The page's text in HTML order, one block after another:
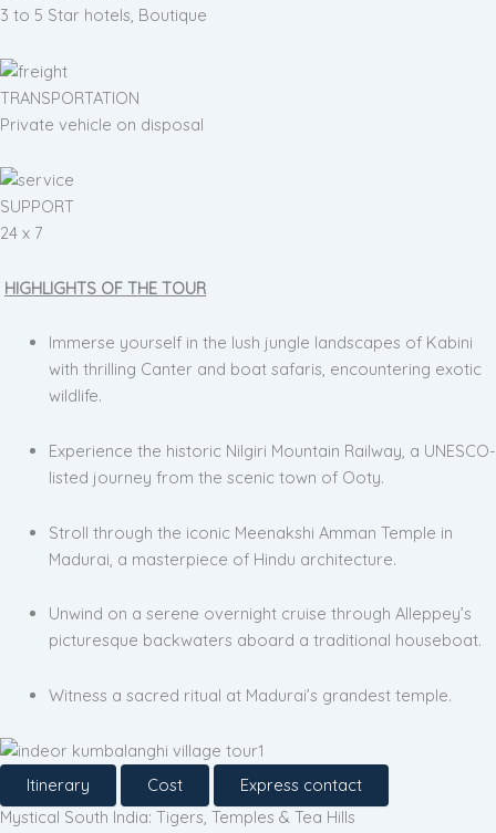
3 to 5 Star hotels, Boutique
TRANSPORTATION
Private vehicle on disposal
SUPPORT
24 x 7
HIGHLIGHTS OF THE TOUR
Immerse yourself in the lush jungle landscapes of Kabini
with thrilling Canter and boat safaris, encountering exotic
wildlife.
Experience the historic Nilgiri Mountain Railway, a UNESCO-
listed journey from the scenic town of Ooty.
Stroll through the iconic Meenakshi Amman Temple in
Madurai, a masterpiece of Hindu architecture.
Unwind on a serene overnight cruise through Alleppey’s
picturesque backwaters aboard a traditional houseboat.
Witness a sacred ritual at Madurai’s grandest temple.
Itinerary Cost
Express contact
Mystical South India: Tigers, Temples & Tea Hills